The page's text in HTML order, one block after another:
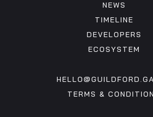
NEWS
TIMELINE
DEVELOPERS
ECOSYSTEM
TERMS &